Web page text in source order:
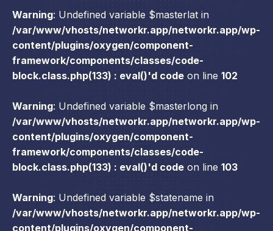
Warning: Undefined variable $masterlat in
/var/www/vhosts/networkr.app/networkr.app/wp-
content/plugins/oxygen/component-
framework/components/classes/code-
block.class.php(133) : eval()'d code on line 102
Warning: Undefined variable $masterlong in
/var/www/vhosts/networkr.app/networkr.app/wp-
content/plugins/oxygen/component-
framework/components/classes/code-
block.class.php(133) : eval()'d code on line 103
Warning: Undefined variable $statename in
/var/www/vhosts/networkr.app/networkr.app/wp-
content/plugins/oxygen/component-